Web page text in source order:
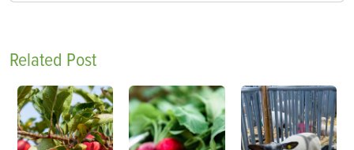
Related Post